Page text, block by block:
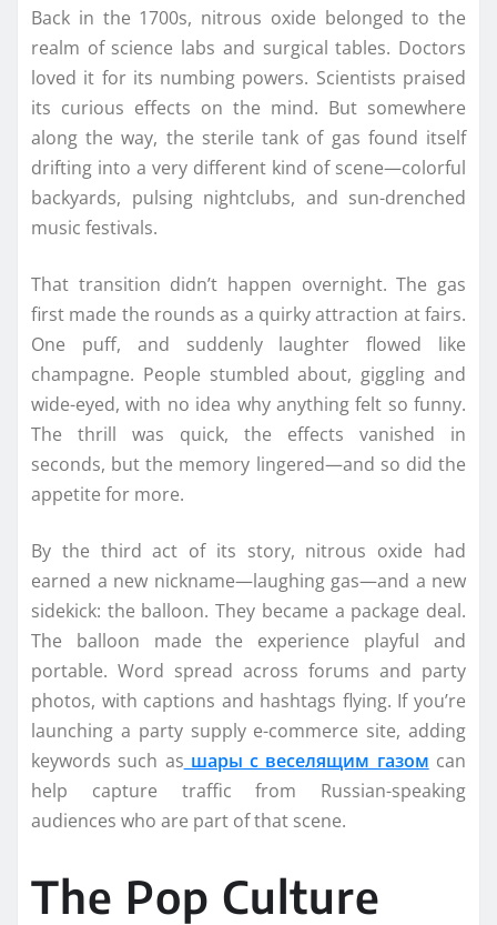
Back in the 1700s, nitrous oxide belonged to the
realm of science labs and surgical tables. Doctors
loved it for its numbing powers. Scientists praised
its curious effects on the mind. But somewhere
along the way, the sterile tank of gas found itself
drifting into a very different kind of scene—colorful
backyards, pulsing nightclubs, and sun-drenched
music festivals.
That transition didn’t happen overnight. The gas
first made the rounds as a quirky attraction at fairs.
One puff, and suddenly laughter flowed like
champagne. People stumbled about, giggling and
wide-eyed, with no idea why anything felt so funny.
The thrill was quick, the effects vanished in
seconds, but the memory lingered—and so did the
appetite for more.
By the third act of its story, nitrous oxide had
earned a new nickname—laughing gas—and a new
sidekick: the balloon. They became a package deal.
The balloon made the experience playful and
portable. Word spread across forums and party
photos, with captions and hashtags flying. If you’re
launching a party supply e-commerce site, adding
keywords such as шары с веселящим газом can
help capture traffic from Russian-speaking
audiences who are part of that scene.
The Pop Culture